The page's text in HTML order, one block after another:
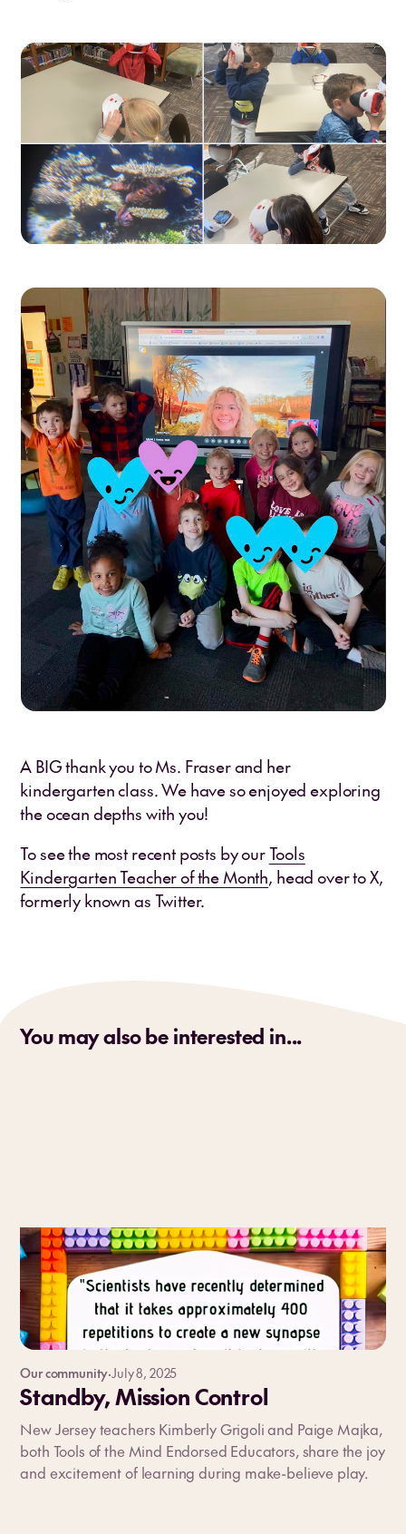
A BIG thank you to Ms. Fraser and her
kindergarten class. We have so enjoyed exploring
the ocean depths with you!
To see the most recent posts by ourTools
Kindergarten Teacher of the Month, head over to X,
formerly known as Twitter.
You may also be interested in...
Our community·July 8, 2025
Standby, Mission Control
New Jersey teachers Kimberly Grigoli and Paige Majka,
both Tools of the Mind Endorsed Educators, share the joy
and excitement of learning during make-believe play.